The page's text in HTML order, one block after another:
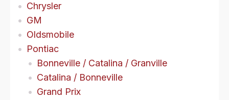
Chrysler
GM
Oldsmobile
Pontiac
Bonneville / Catalina / Granville
Catalina / Bonneville
Grand Prix